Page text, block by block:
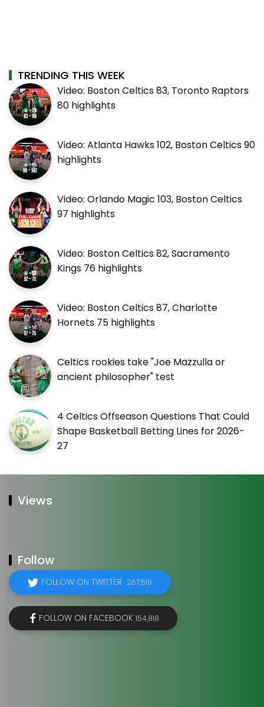
TRENDING THIS WEEK
Video: Boston Celtics 83, Toronto Raptors
80 highlights
Video: Atlanta Hawks 102, Boston Celtics 90
highlights
Video: Orlando Magic 103, Boston Celtics
97 highlights
Video: Boston Celtics 82, Sacramento
Kings 76 highlights
Video: Boston Celtics 87, Charlotte
Hornets 75 highlights
Celtics rookies take "Joe Mazzulla or
ancient philosopher" test
4 Celtics Offseason Questions That Could
Shape Basketball Betting Lines for 2026-
27
Views
Follow
FOLLOW ON TWITTER 267,519
FOLLOW ON FACEBOOK 154,818